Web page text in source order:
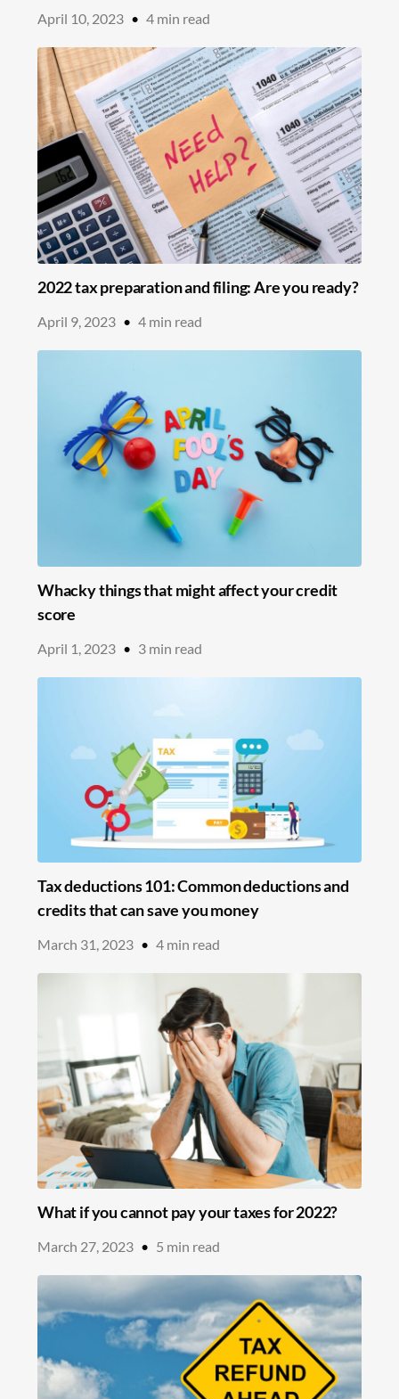
April 10, 2023 • 4 min read
2022 tax preparation and filing: Are you ready?
April 9, 2023 • 4 min read
Whacky things that might affect your credit
score
April 1, 2023 • 3 min read
Tax deductions 101: Common deductions and
credits that can save you money
March 31, 2023 • 4 min read
What if you cannot pay your taxes for 2022?
March 27, 2023 • 5 min read